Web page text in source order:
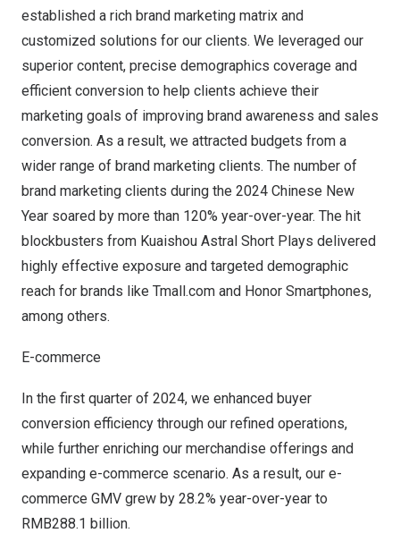
established a rich brand marketing matrix and
customized solutions for our clients. We leveraged our
superior content, precise demographics coverage and
efficient conversion to help clients achieve their
marketing goals of improving brand awareness and sales
conversion. As a result, we attracted budgets from a
wider range of brand marketing clients. The number of
brand marketing clients during the 2024 Chinese New
Year soared by more than 120% year-over-year. The hit
blockbusters from Kuaishou Astral Short Plays delivered
highly effective exposure and targeted demographic
reach for brands like Tmall.com and Honor Smartphones,
among others.
E-commerce
In the first quarter of 2024, we enhanced buyer
conversion efficiency through our refined operations,
while further enriching our merchandise offerings and
expanding e-commerce scenario. As a result, our e-
commerce GMV grew by 28.2% year-over-year to
RMB288.1 billion.